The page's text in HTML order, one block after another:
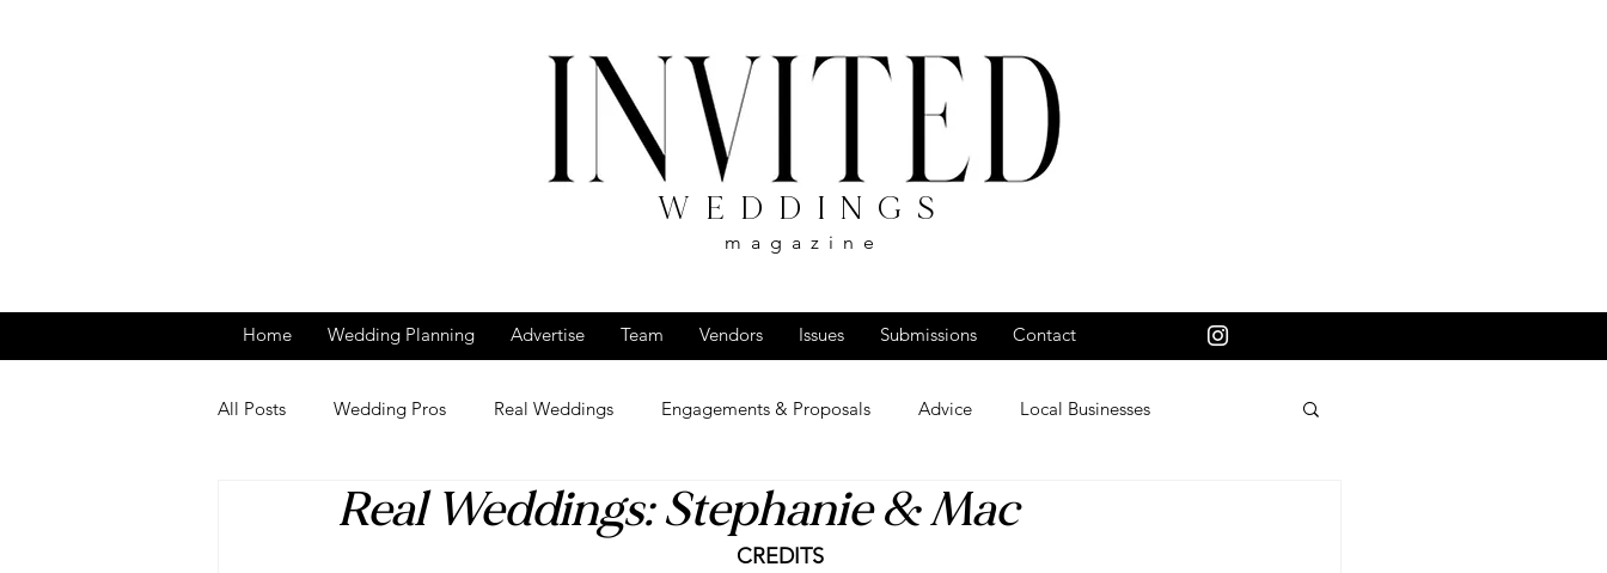
WEDDINGS
magazine
Home Wedding Planning Advertise Team Vendors Issues Submissions Contact
All Posts Wedding Pros Real Weddings Engagements & Proposals Advice Local Businesses
Real Weddings: Stephanie & Mac
CREDITS